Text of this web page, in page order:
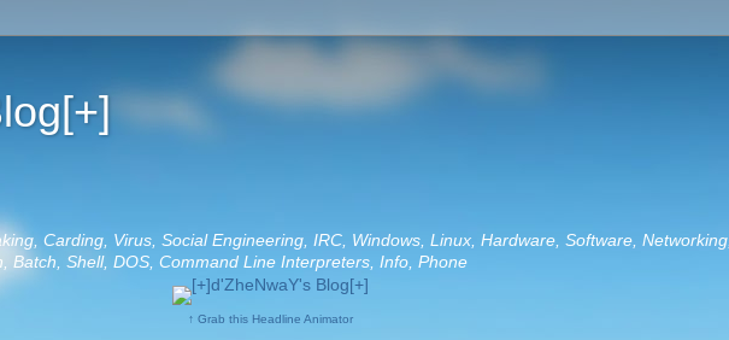
Carding, Virus, Social Engineering, IRC, Windows, Linux, Hardware, Software, Networking,
Batch, Shell, DOS, Command Line Interpreters, Info, Phone
↑ Grab this Headline Animator